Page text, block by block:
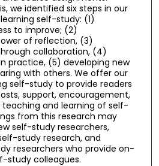
we identified six steps in our
self-study: (1)
to improve; (2)
of reflection, (3)
collaboration, (4)
practice, (5) developing new
with others. We offer our
self-study to provide readers
support, encouragement,
and learning of self-
from this research may
self-study researchers,
study research, and
researchers who provide on-
study colleagues.